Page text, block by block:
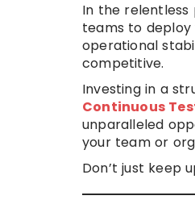
In the relentless
teams to
operational
competitive.
Investing in a
Continuous
unparalleled
your team or
Don’t just keep